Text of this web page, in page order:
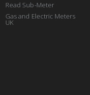
Read Sub-Meter
Gas and Electric Meters
UK